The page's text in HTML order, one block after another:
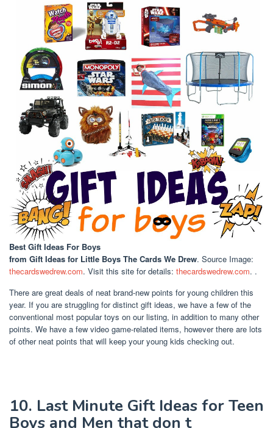
Best Gift Ideas For Boys
from Gift Ideas for Little Boys The Cards We Drew. Source Image:
thecardswedrew.com. Visit this site for details: thecardswedrew.com. .
There are great deals of neat brand-new points for young children this
year. If you are struggling for distinct gift ideas, we have a few of the
conventional most popular toys on our listing, in addition to many other
points. We have a few video game-related items, however there are lots
of other neat points that will keep your young kids checking out.
10. Last Minute Gift Ideas for Teen
Boys and Men that don t